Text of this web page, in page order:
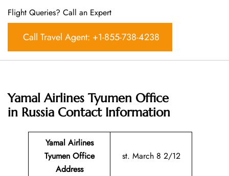
Flight Queries? Call an Expert
Call Travel Agent: +1-855-738-4238
Yamal Airlines Tyumen Office
in Russia Contact Information
Yamal Airlines
Tyumen Office
Address
st. March 8 2/12